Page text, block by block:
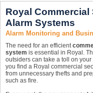
Royal Commercial
Alarm Systems
Alarm Monitoring and
The need for an efficient
system is essential in Royal.
outsiders can take a toll on
you find a Royal commercial
from unnecessary thefts and
such as fire.